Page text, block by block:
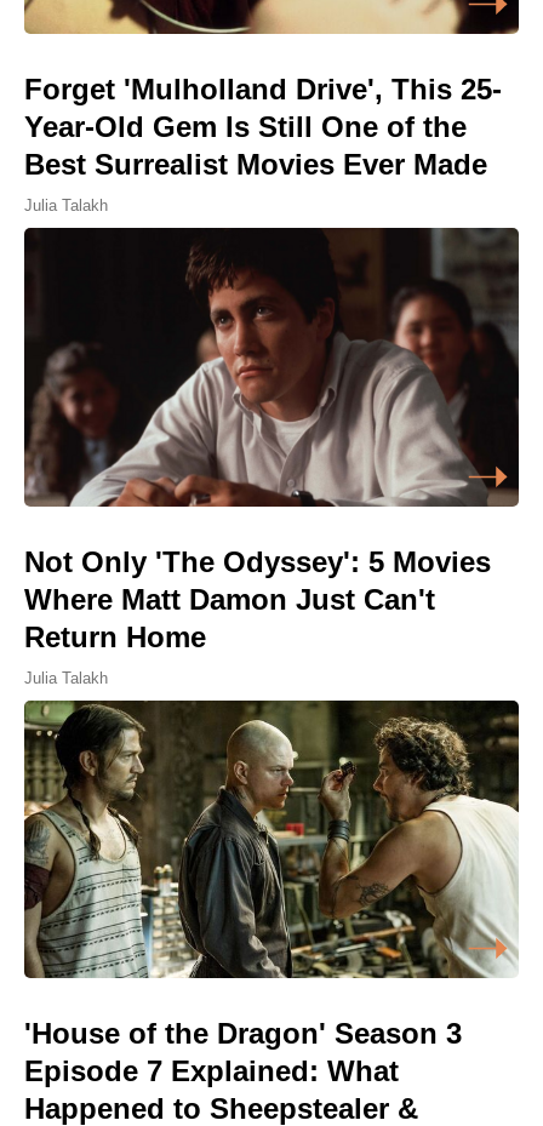
Forget 'Mulholland Drive', This 25-
Year-Old Gem Is Still One of the
Best Surrealist Movies Ever Made
Julia Talakh
Not Only 'The Odyssey': 5 Movies
Where Matt Damon Just Can't
Return Home
Julia Talakh
'House of the Dragon' Season 3
Episode 7 Explained: What
Happened to Sheepstealer &